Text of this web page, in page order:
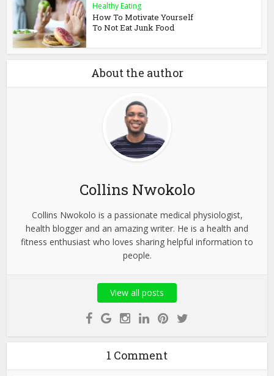
Healthy Eating
How To Motivate Yourself
To Not Eat Junk Food
About the author
Collins Nwokolo
Collins Nwokolo is a passionate medical physiologist,
health blogger and an amazing writer. He is a health and
fitness enthusiast who loves sharing helpful information to
people.
View all posts
1 Comment